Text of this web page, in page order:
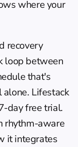
where your
recovery
loop between
that's
Lifestack
day free trial.
rhythm-aware
it integrates